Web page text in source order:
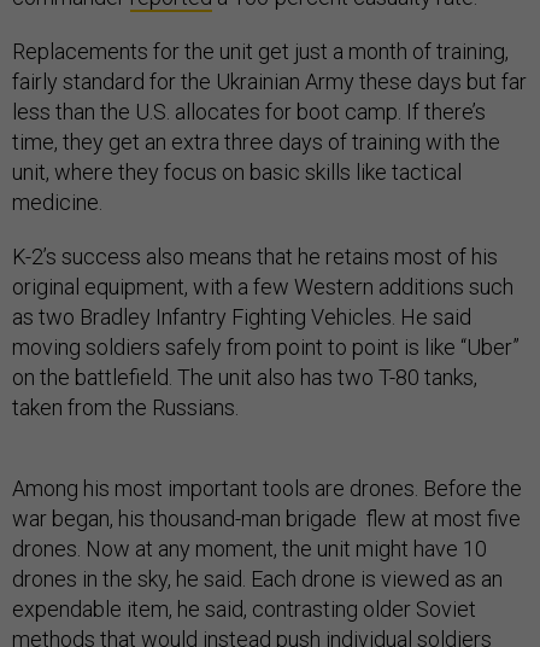
Replacements for the unit get just a month of training,
fairly standard for the Ukrainian Army these days but far
less than the U.S. allocates for boot camp. If there’s
time, they get an extra three days of training with the
unit, where they focus on basic skills like tactical
medicine.
K-2’s success also means that he retains most of his
original equipment, with a few Western additions such
as two Bradley Infantry Fighting Vehicles. He said
moving soldiers safely from point to point is like “Uber”
on the battlefield. The unit also has two T-80 tanks,
taken from the Russians.
Among his most important tools are drones. Before the
war began, his thousand-man brigade flew at most five
drones. Now at any moment, the unit might have 10
drones in the sky, he said. Each drone is viewed as an
expendable item, he said, contrasting older Soviet
methods that would instead push individual soldiers